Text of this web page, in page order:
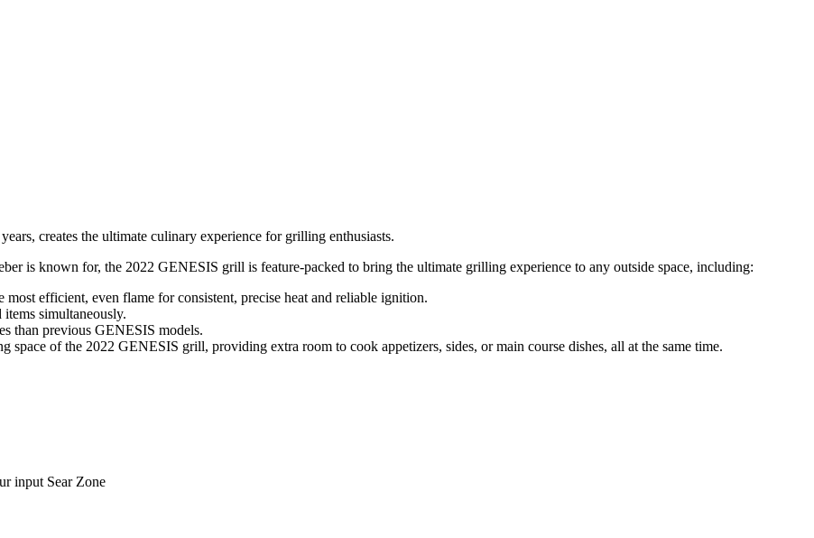
creates the ultimate culinary experience for grilling enthusiasts.
is known for, the 2022 GENESIS grill is feature-packed to bring the ultimate grilling experience to any outside space, including:
efficient, even flame for consistent, precise heat and reliable ignition.
simultaneously.
than previous GENESIS models.
of the 2022 GENESIS grill, providing extra room to cook appetizers, sides, or main course dishes, all at the same time.
input Sear Zone